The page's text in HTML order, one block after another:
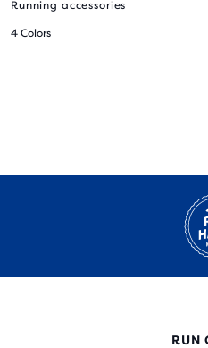
Running accessories
4 Colors
RUN